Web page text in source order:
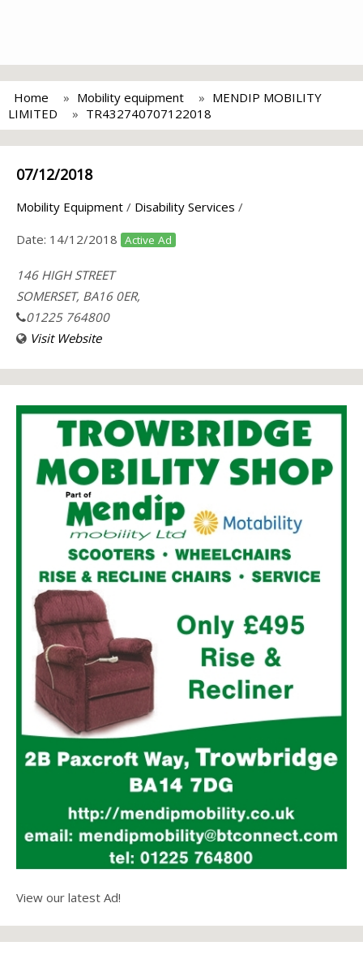
Home Mobility equipment
MENDIP MOBILITY
LIMITED
TR432740707122018
07/12/2018
Mobility Equipment / Disability Services /
Date: 14/12/2018 Active Ad
146 HIGH STREET
SOMERSET, BA16 0ER,
01225 764800
Visit Website
View our latest Ad!